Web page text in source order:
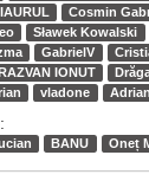
Cosmin
Sławek Kowalski
GabrielV
IONUT
vladone
BANU Oneț